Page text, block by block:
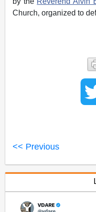
Church, organized to
<< Previous